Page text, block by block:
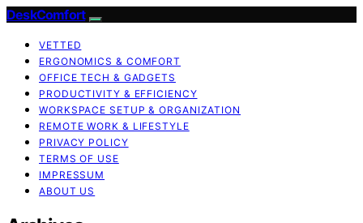
DeskComfort
VETTED
ERGONOMICS & COMFORT
OFFICE TECH & GADGETS
PRODUCTIVITY & EFFICIENCY
WORKSPACE SETUP & ORGANIZATION
REMOTE WORK & LIFESTYLE
PRIVACY POLICY
TERMS OF USE
IMPRESSUM
ABOUT US